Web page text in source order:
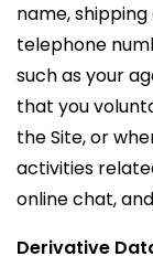
name,
telephone
such as your
that you
the Site, or
activities
online chat,
Derivative